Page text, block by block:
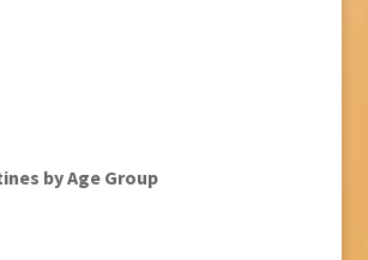
by Age Group